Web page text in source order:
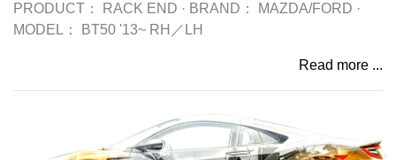
PRODUCT：
RACK END · BRAND： MAZDA/FORD ·
MODEL：
BT50 '13~ RH／LH
Read more ...